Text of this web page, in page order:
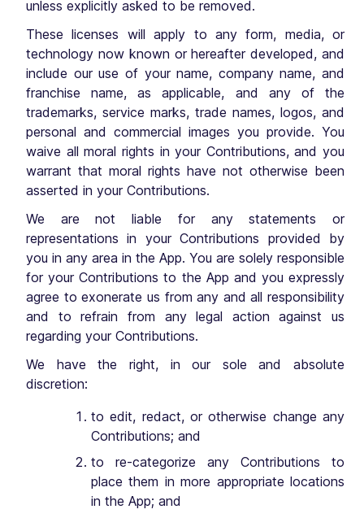
unless explicitly asked to be removed.
These licenses will apply to any form, media, or
technology now known or hereafter developed, and
include our use of your name, company name, and
franchise name, as applicable, and any of the
trademarks, service marks, trade names, logos, and
personal and commercial images you provide. You
waive all moral rights in your Contributions, and you
warrant that moral rights have not otherwise been
asserted in your Contributions.
We are not liable for any statements or
representations in your Contributions provided by
you in any area in the App. You are solely responsible
for your Contributions to the App and you expressly
agree to exonerate us from any and all responsibility
and to refrain from any legal action against us
regarding your Contributions.
We have the right, in our sole and absolute
discretion:
to edit, redact, or otherwise change any
Contributions; and
to re-categorize any Contributions to
place them in more appropriate locations
in the App; and